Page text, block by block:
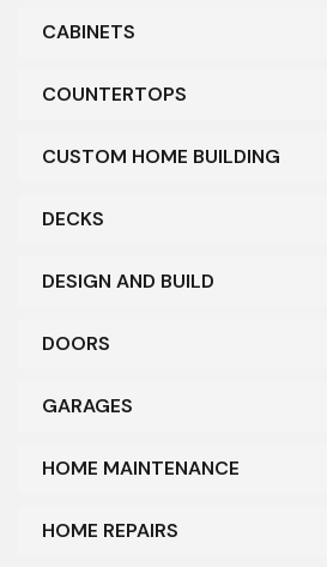
CABINETS
COUNTERTOPS
CUSTOM HOME BUILDING
DECKS
DESIGN AND BUILD
DOORS
GARAGES
HOME MAINTENANCE
HOME REPAIRS